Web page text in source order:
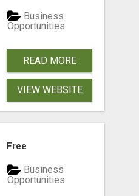
Business
Opportunities
READ MORE
VIEW WEBSITE
Free
Business
Opportunities